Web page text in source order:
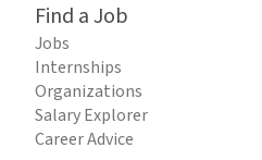
Find a Job
Jobs
Internships
Organizations
Salary Explorer
Career Advice